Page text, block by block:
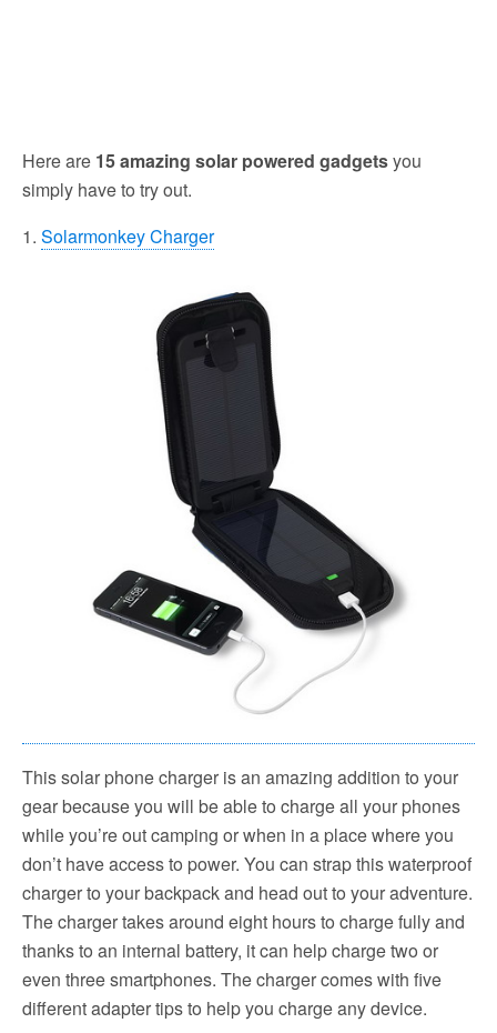
Here are 15 amazing solar powered gadgetsyou
simply have to try out.
1. Solarmonkey Charger
This solar phone charger is an amazing addition to your
gear because you will be able to charge all your phones
while you’re out camping or when in a place where you
don’t have access to power. You can strap this waterproof
charger to your backpack and head out to your adventure.
The charger takes around eight hours to charge fully and
thanks to an internal battery, it can help charge two or
even three smartphones. The charger comes with five
different adapter tips to help you charge any device.